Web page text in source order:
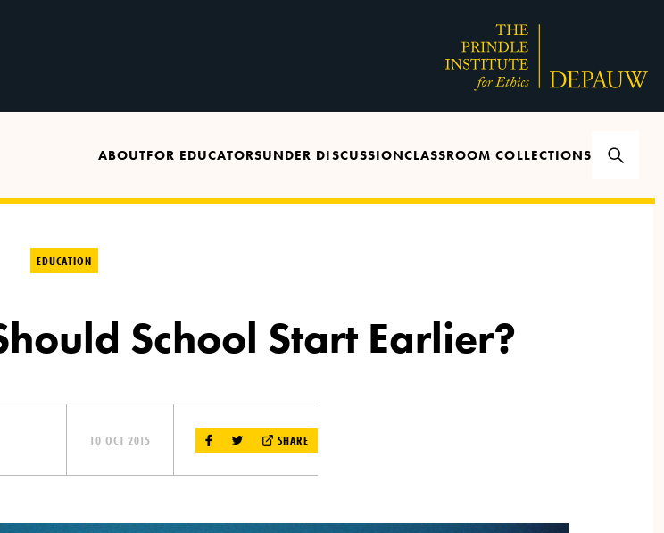
ABOUTFOR EDUCATORSUNDER DISCUSSIONCLASSROOM COLLECTIONS
EDUCATION
School Start Earlier?
10 OCT 2015 SHARE